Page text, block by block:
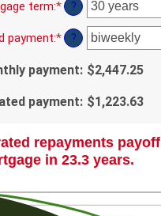
and
50%
between
$0
and
term:* ?
payment:* ?
payment: $2,447.25
payment: $1,223.63
repayments payoff
in 23.3 years.